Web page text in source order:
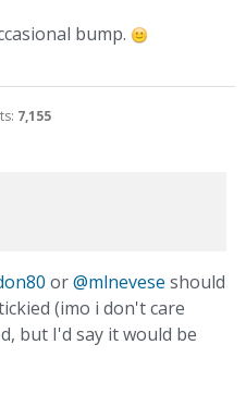
bump.
7,155
or@mlnevese‌ should
(imo i don't care
but I'd say it would be